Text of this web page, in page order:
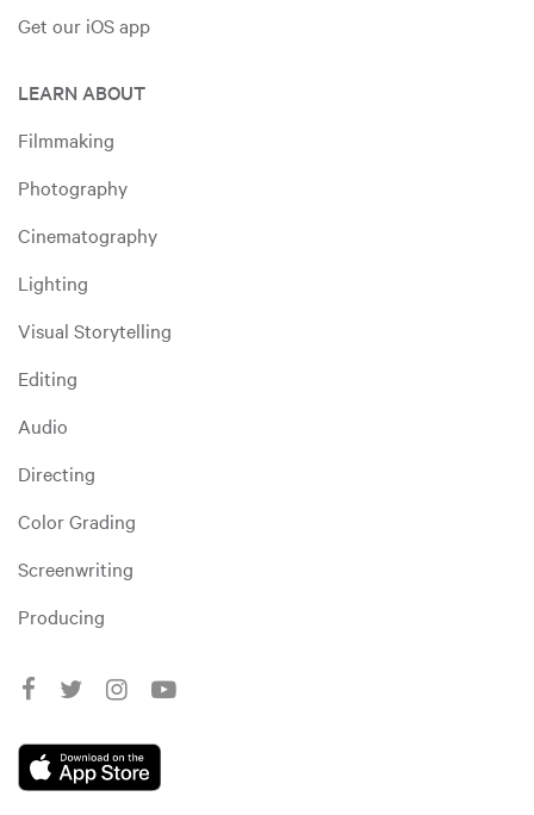
Get our iOS app
LEARN ABOUT
Filmmaking
Photography
Cinematography
Lighting
Visual Storytelling
Editing
Audio
Directing
Color Grading
Screenwriting
Producing